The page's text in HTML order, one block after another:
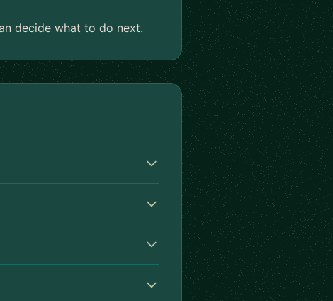
decide what to do next.